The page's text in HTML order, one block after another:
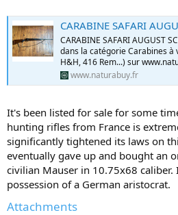
CARABINE SAFARI
CARABINE SAFARI AUGUST
dans la catégorie Carabines
H&H, 416 Rem...) sur
www.naturabuy.fr
It's been listed for sale for some
hunting rifles from France is
significantly tightened its laws on
eventually gave up and bought an
civilian Mauser in 10.75x68
possession of a German aristocrat.
Attachments